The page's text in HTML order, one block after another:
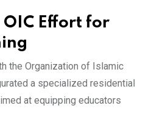
OIC Effort for
the Organization of Islamic
a specialized residential
at equipping educators